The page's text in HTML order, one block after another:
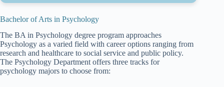
Bachelor of Arts in Psychology
The BA in Psychology degree program approaches
Psychology as a varied field with career options ranging from
research and healthcare to social service and public policy.
The Psychology Department offers three tracks for
psychology majors to choose from: